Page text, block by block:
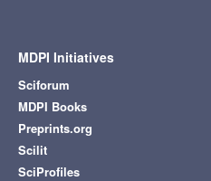
MDPI Initiatives
Sciforum
MDPI Books
Preprints.org
Scilit
SciProfiles